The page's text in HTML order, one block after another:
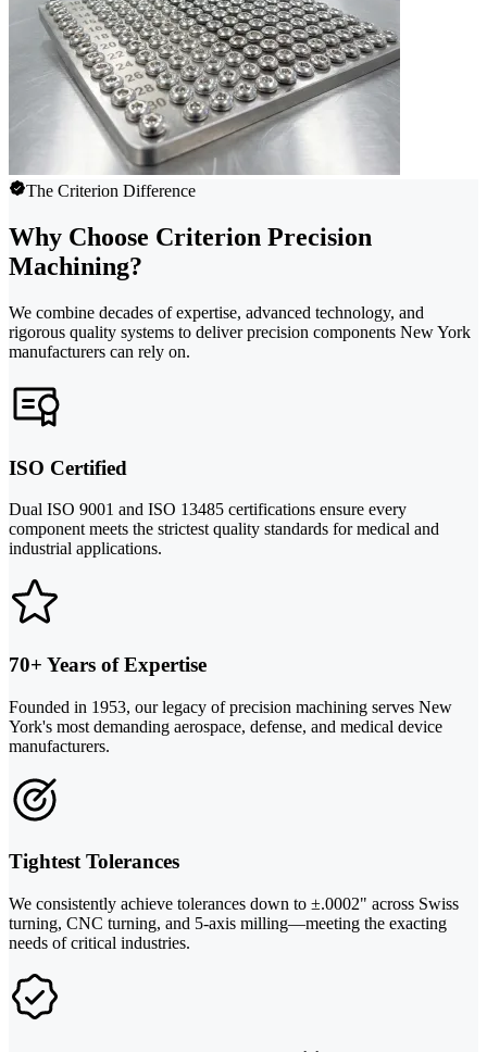
The Criterion Difference
Why Choose Criterion Precision
Machining?
We combine decades of expertise, advanced technology, and
rigorous quality systems to deliver precision components New York
manufacturers can rely on.
ISO Certified
Dual ISO 9001 and ISO 13485 certifications ensure every
component meets the strictest quality standards for medical and
industrial applications.
70+ Years of Expertise
Founded in 1953, our legacy of precision machining serves New
York's most demanding aerospace, defense, and medical device
manufacturers.
Tightest Tolerances
We consistently achieve tolerances down to ±.0002" across Swiss
turning, CNC turning, and 5-axis milling—meeting the exacting
needs of critical industries.